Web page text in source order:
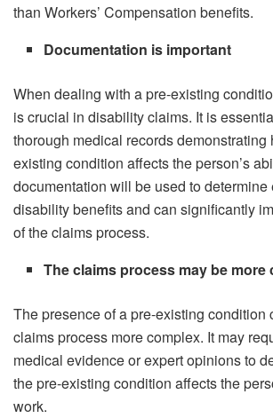
than Workers’ Compensation benefits.
Documentation is important
When dealing with a pre-existing
is crucial in disability claims. It is
thorough medical records demonstrating
existing condition affects the person’s
documentation will be used to
disability benefits and can significantly
of the claims process.
The claims process may be more
The presence of a pre-existing condition
claims process more complex. It may
medical evidence or expert opinions to
the pre-existing condition affects the
work.